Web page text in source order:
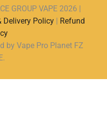
GROUP VAPE 2026 |
Delivery Policy
Refund
by Vape Pro Planet FZ